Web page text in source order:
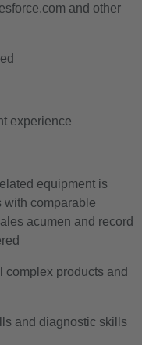
and other
experience
equipment is
with comparable
acumen and record
products and
and diagnostic skills